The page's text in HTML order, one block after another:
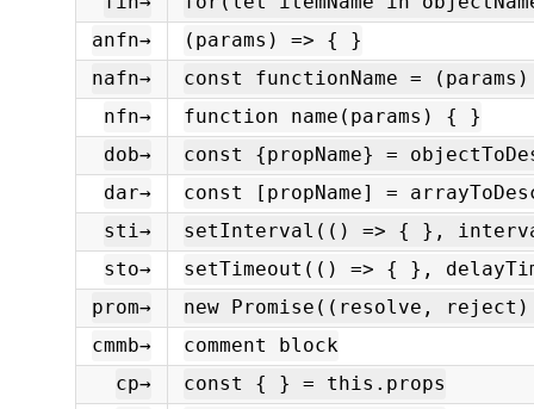
anfn→
(params) => { }
nafn→
const functionName =
nfn→
function name(params) { }
dob→
const {propName} =
dar→
const [propName] =
sti→
setInterval(() => { },
sto→
setTimeout(() => { },
prom→
new Promise((resolve,
cmmb→
comment block
cp→
const { } = this.props